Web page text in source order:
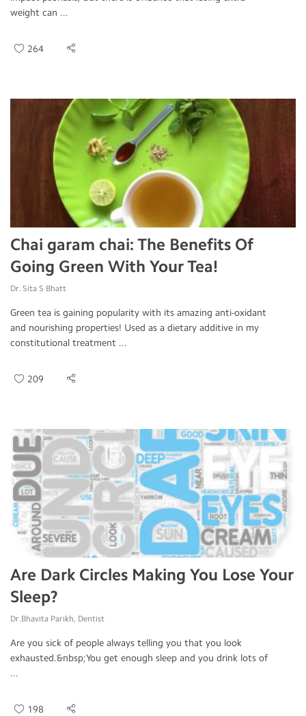
weight can ...
264
Chai garam chai: The Benefits Of
Going Green With Your Tea!
Dr. Sita S Bhatt
Green tea is gaining popularity with its amazing anti-oxidant
and nourishing properties! Used as a dietary additive in my
constitutional treatment ...
209
Are Dark Circles Making You Lose Your
Sleep?
Dr.Bhavita Parikh, Dentist
Are you sick of people always telling you that you look
exhausted.&nbsp;You get enough sleep and you drink lots of
...
198